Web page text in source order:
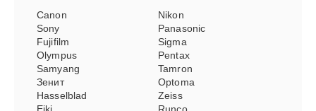
Canon
Nikon
Sony
Panasonic
Fujifilm
Sigma
Olympus
Pentax
Samyang
Tamron
Зенит
Optoma
Hasselblad
Zeiss